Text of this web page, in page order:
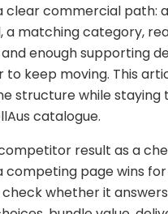
clear commercial path:
a matching category,
enough supporting
to keep moving. This
structure while staying
catalogue.
result as a
competing page wins
check whether it